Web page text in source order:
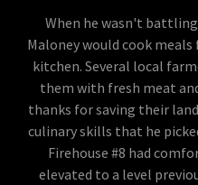
When he wasn't
Maloney would cook
kitchen. Several local
them with fresh meat
thanks for saving their
culinary skills that he
Firehouse #8 had
elevated to a level